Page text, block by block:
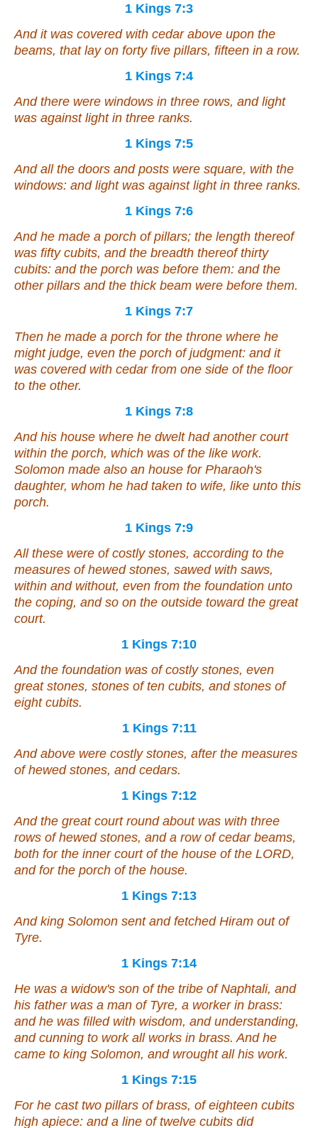
1 Kings 7:3
And it was covered with cedar above upon the
beams, that layon forty five pillars, fifteen in a row.
1 Kings 7:4
And there were windows in three rows, and light
was against light in three ranks.
1 Kings 7:5
And all the doors and posts were square, with the
windows: and light was against light in three ranks.
1 Kings 7:6
And he made a porch of pillars; the length thereof
was fifty cubits, and the breadth thereof thirty
cubits: and the porch was before them: and the
otherpillars and the thick beam were before them.
1 Kings 7:7
Then he made a porch for the throne where he
might judge, even the porch of judgment: and it
was covered with cedar from one side of the floor
to the other.
1 Kings 7:8
And his house where he dwelt hadanother court
within the porch, which was of the like work.
Solomon made also an house for Pharaoh's
daughter, whom he had taken to wife, like unto this
porch.
1 Kings 7:9
All these were ofcostly stones, according to the
measures of hewed stones, sawed with saws,
within and without, even from the foundation unto
the coping, and so on the outside toward the great
court.
1 Kings 7:10
And the foundation was ofcostly stones, even
great stones, stones of ten cubits, and stones of
eight cubits.
1 Kings 7:11
And above were costly stones, after the measures
of hewed stones, and cedars.
1 Kings 7:12
And the great court round about was with three
rows of hewed stones, and a row of cedar beams,
both for the inner court of the house of the LORD,
and for the porch of the house.
1 Kings 7:13
And king Solomon sent and fetched Hiram out of
Tyre.
1 Kings 7:14
He was a widow's son of the tribe of Naphtali, and
his father was a man of Tyre, a worker in brass:
and he was filled with wisdom, and understanding,
and cunning to work all works in brass. And he
came to king Solomon, and wrought all his work.
1 Kings 7:15
For he cast two pillars of brass, of eighteen cubits
high apiece: and a line of twelve cubits did